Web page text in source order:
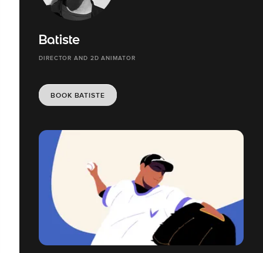
Batiste
DIRECTOR AND 2D ANIMATOR
BOOK BATISTE